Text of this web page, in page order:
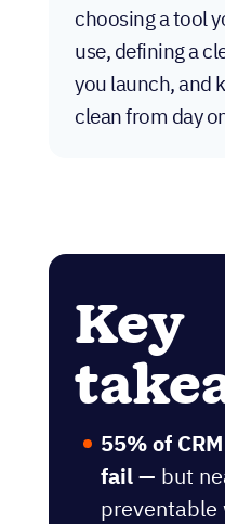
choosing a tool
use, defining a
you launch, and
clean from day
Key
55% of
fail — but